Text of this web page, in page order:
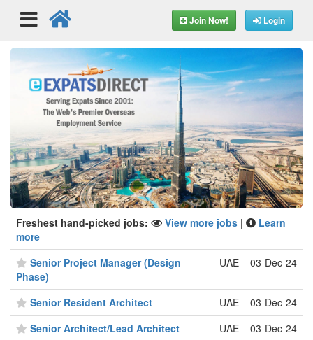
Join Now! Login
Freshest hand-picked jobs: View more jobs |
Learn
more
Senior Project Manager (Design
Phase)
UAE 03-Dec-24
Senior Resident Architect UAE
03-Dec-24
Senior Architect/Lead Architect
UAE
03-Dec-24